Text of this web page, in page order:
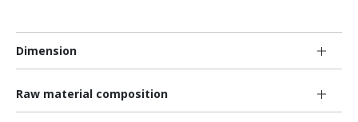
Dimension
Raw material composition